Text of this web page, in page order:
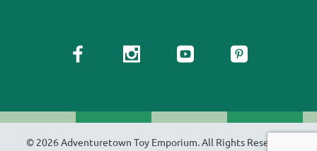
© 2026 Adventuretown Toy Emporium. All Rights Reserved.